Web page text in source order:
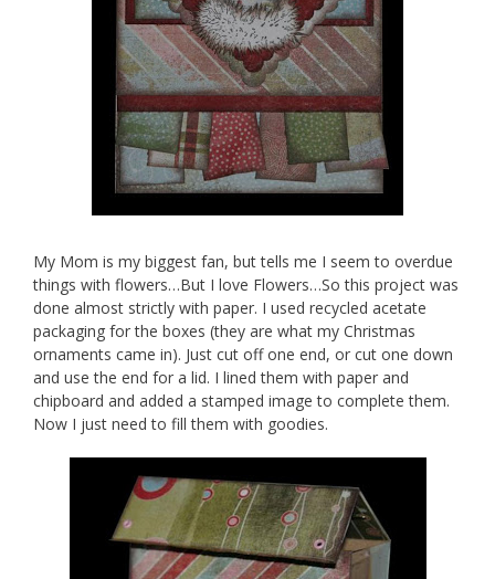
My Mom is my biggest fan, but tells me I seem to overdue
things with flowers…But I love Flowers…So this project was
done almost strictly with paper. I used recycled acetate
packaging for the boxes (they are what my Christmas
ornaments came in). Just cut off one end, or cut one down
and use the end for a lid. I lined them with paper and
chipboard and added a stamped image to complete them.
Now I just need to fill them with goodies.